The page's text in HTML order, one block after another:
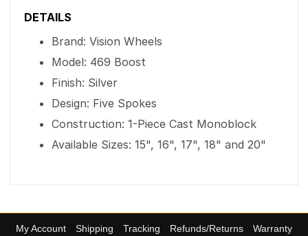
DETAILS
Brand: Vision Wheels
Model: 469 Boost
Finish: Silver
Design: Five Spokes
Construction: 1-Piece Cast Monoblock
Available Sizes: 15", 16", 17", 18" and 20"
My Account Shipping Tracking Refunds/Returns
Warranty